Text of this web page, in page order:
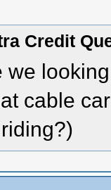
Credit
we
cable